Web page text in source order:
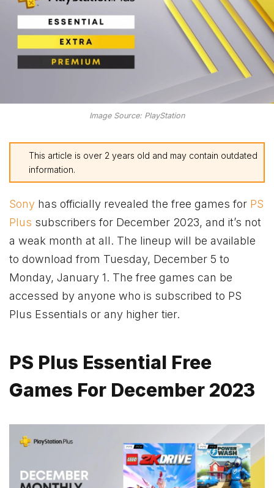
Image Source: PlayStation
This article is over 2 years old and may contain outdated
information.
Sony has officially revealed the free games for PS
Plus subscribers for December 2023, and it’s not
a weak month at all. The lineup will be available
to download from Tuesday, December 5 to
Monday, January 1. The free games can be
accessed by anyone who is subscribed to PS
Plus Essentials or any higher tier.
PS Plus Essential Free
Games For December 2023